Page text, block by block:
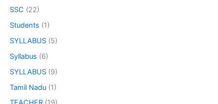
SSC (22)
Students (1)
SYLLABUS (5)
Syllabus (6)
SYLLABUS (9)
Tamil Nadu (1)